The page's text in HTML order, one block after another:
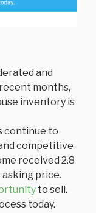
and
months,
inventory is
continue to
competitive
received 2.8
price.
to sell.
today.